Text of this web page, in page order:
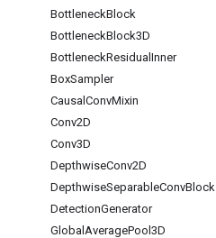
BottleneckBlock
BottleneckBlock3D
BottleneckResidual Inner
BoxSampler
Causal ConvMixin
Conv2D
Conv3D
DepthwiseConv2D
DepthwiseSeparableConvBlock
DetectionGenerator
Global AveragePool3D